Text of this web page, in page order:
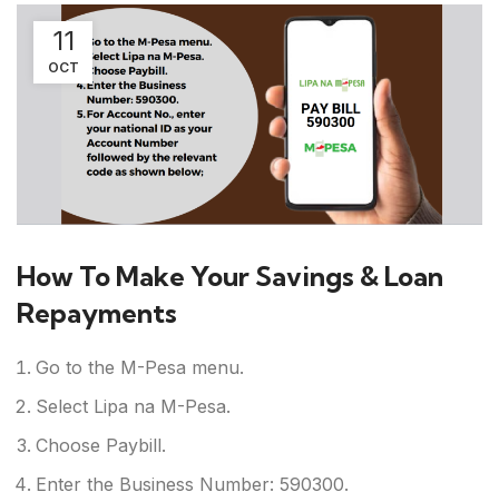
11
OCT
How To Make Your Savings & Loan
Repayments
Go to the M-Pesa menu.
Select Lipa na M-Pesa.
Choose Paybill.
Enter the Business Number: 590300.